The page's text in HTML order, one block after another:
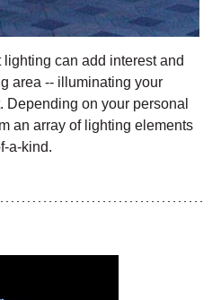
can add interest and
area -- illuminating your
on your personal
an array of lighting elements
a-kind.